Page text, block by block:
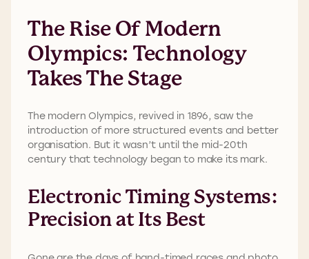
The Rise Of Modern
Olympics: Technology
Takes The Stage
The modern Olympics, revived in 1896, saw the
introduction of more structured events and better
organisation. But it wasn’t until the mid-20th
century that technology began to make its mark.
Electronic Timing Systems:
Precision at Its Best